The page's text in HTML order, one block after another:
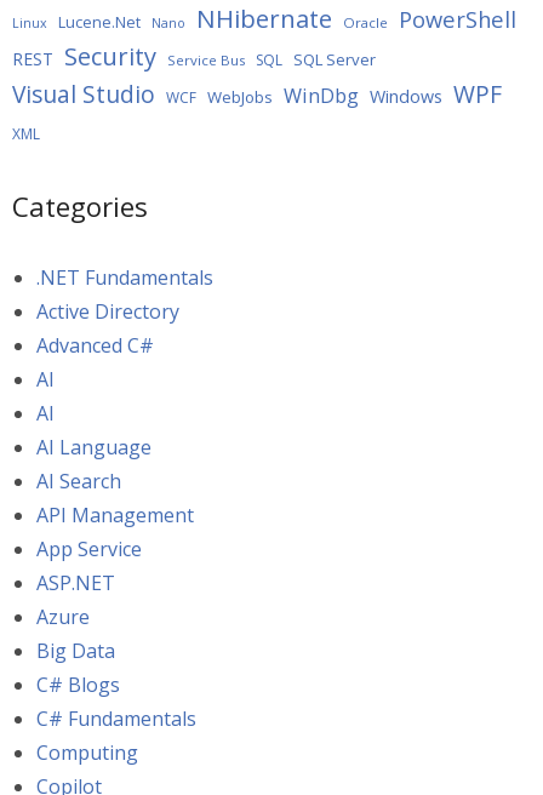
Linux Lucene.Net Nano NHibernate Oracle PowerShell
REST Security Service Bus SQL SQL Server
Visual Studio WCF WebJobs WinDbg Windows WPF
XML
Categories
.NET Fundamentals
Active Directory
Advanced C#
AI
AI
AI Language
AI Search
API Management
App Service
ASP.NET
Azure
Big Data
C# Blogs
C# Fundamentals
Computing
Copilot